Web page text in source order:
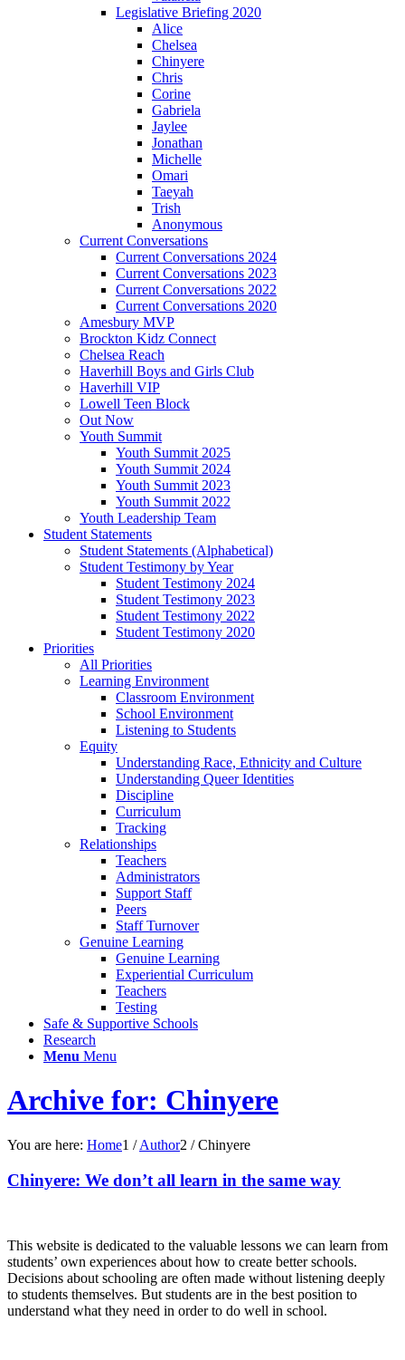
Legislative Briefing 2020
Alice
Chelsea
Chinyere
Chris
Corine
Gabriela
Jaylee
Jonathan
Michelle
Omari
Taeyah
Trish
Anonymous
Current Conversations
Current Conversations 2024
Current Conversations 2023
Current Conversations 2022
Current Conversations 2020
Amesbury MVP
Brockton Kidz Connect
Chelsea Reach
Haverhill Boys and Girls Club
Haverhill VIP
Lowell Teen Block
Out Now
Youth Summit
Youth Summit 2025
Youth Summit 2024
Youth Summit 2023
Youth Summit 2022
Youth Leadership Team
Student Statements
Student Statements (Alphabetical)
Student Testimony by Year
Student Testimony 2024
Student Testimony 2023
Student Testimony 2022
Student Testimony 2020
Priorities
All Priorities
Learning Environment
Classroom Environment
School Environment
Listening to Students
Equity
Understanding Race, Ethnicity and Culture
Understanding Queer Identities
Discipline
Curriculum
Tracking
Relationships
Teachers
Administrators
Support Staff
Peers
Staff Turnover
Genuine Learning
Genuine Learning
Experiential Curriculum
Teachers
Testing
Safe & Supportive Schools
Research
Menu Menu
Archive for: Chinyere
You are here: Home1 / Author2 / Chinyere
Chinyere: We don’t all learn in the same way
This website is dedicated to the valuable lessons we can learn from
students’ own experiences about how to create better schools.
Decisions about schooling are often made without listening deeply
to students themselves. But students are in the best position to
understand what they need in order to do well in school.